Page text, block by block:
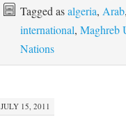
Tagged asalgeria, Arab
international, Maghreb
Nations
JULY 15, 2011